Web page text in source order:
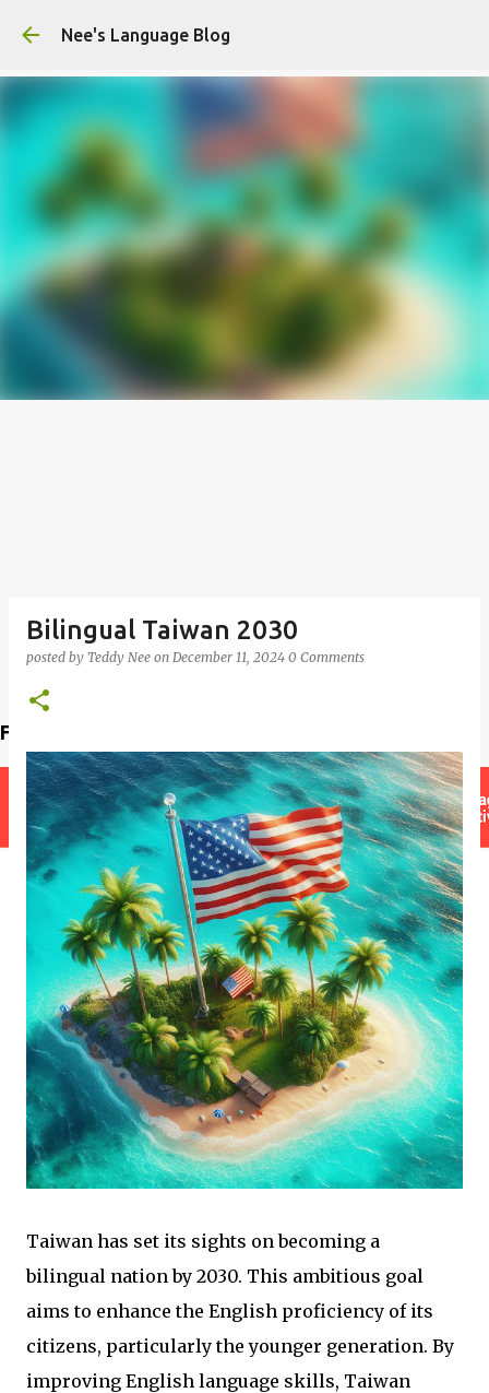
Nee's Language Blog
Find a teacher
Bilingual Taiwan 2030
posted by Teddy Nee on December 11, 2024 0 Comments
Taiwan has set its sights on becoming a
bilingual nation by 2030. This ambitious goal
aims to enhance the English proficiency of its
citizens, particularly the younger generation. By
improving English language skills, Taiwan